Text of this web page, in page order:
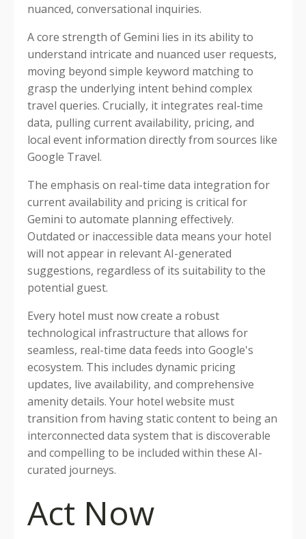
nuanced, conversational inquiries.
A core strength of Gemini lies in its ability to
understand intricate and nuanced user requests,
moving beyond simple keyword matching to
grasp the underlying intent behind complex
travel queries. Crucially, it integrates real-time
data, pulling current availability, pricing, and
local event information directly from sources like
Google Travel.
The emphasis on real-time data integration for
current availability and pricing is critical for
Gemini to automate planning effectively.
Outdated or inaccessible data means your hotel
will not appear in relevant AI-generated
suggestions, regardless of its suitability to the
potential guest.
Every hotel must now create a robust
technological infrastructure that allows for
seamless, real-time data feeds into Google's
ecosystem. This includes dynamic pricing
updates, live availability, and comprehensive
amenity details. Your hotel website must
transition from having static content to being an
interconnected data system that is discoverable
and compelling to be included within these AI-
curated journeys.
Act Now